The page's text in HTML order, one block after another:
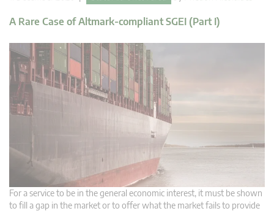
A Rare Case of Altmark-compliant SGEI (Part I)
For a service to be in the general economic interest, it must be shown
to fill a gap in the market or to offer what the market fails to provide